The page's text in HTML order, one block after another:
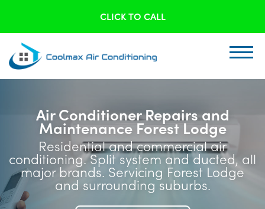
CLICK TO CALL
Air Conditioner Repairs and
Maintenance Forest Lodge
Residential and commercial air
conditioning. Split system and ducted, all
major brands. Servicing Forest Lodge
and surrounding suburbs.